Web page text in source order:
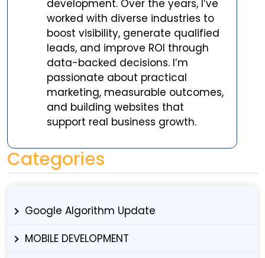
development. Over the years, I’ve
worked with diverse industries to
boost visibility, generate qualified
leads, and improve ROI through
data-backed decisions. I’m
passionate about practical
marketing, measurable outcomes,
and building websites that
support real business growth.
Categories
Google Algorithm Update
MOBILE DEVELOPMENT